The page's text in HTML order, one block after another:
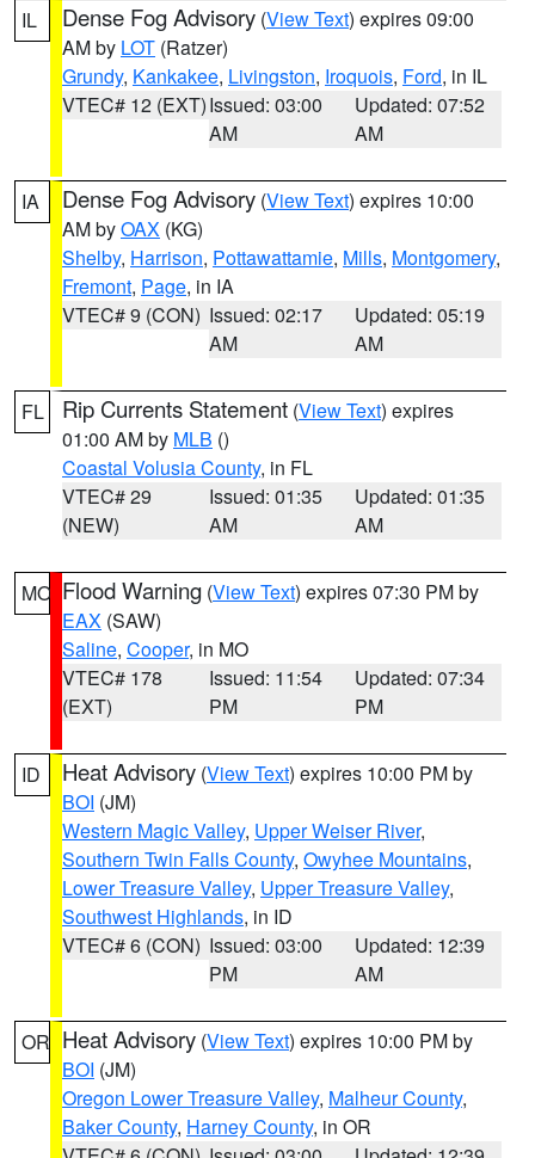
IL Dense Fog Advisory (View Text) expires 09:00
AM by LOT (Ratzer)
Grundy, Kankakee, Livingston, Iroquois, Ford, in IL
VTEC# 12 (EXT)Issued: 03:00
AM
Updated: 07:52
AM
IA Dense Fog Advisory (View Text) expires 10:00
AM byOAX (KG)
Shelby, Harrison, Pottawattamie, Mills, Montgomery,
Fremont, Page, in IA
VTEC# 9 (CON) Issued: 02:17
AM
Updated: 05:19
AM
FL Rip Currents Statement (View Text) expires
01:00 AM by MLB ()
Coastal Volusia County, in FL
VTEC# 29
(NEW)
Issued: 01:35
AM
Updated: 01:35
AM
MO Flood Warning (View Text) expires 07:30 PM by
EAX (SAW)
Saline, Cooper, in MO
VTEC# 178
(EXT)
Issued: 11:54
PM
Updated: 07:34
PM
ID Heat Advisory (View Text) expires 10:00 PM by
BOI (JM)
Western Magic Valley, Upper Weiser River,
Southern Twin Falls County, Owyhee Mountains,
Lower Treasure Valley, Upper Treasure Valley,
Southwest Highlands, in ID
VTEC# 6 (CON) Issued: 03:00
PM
Updated: 12:39
AM
OR Heat Advisory (View Text) expires 10:00 PM by
BOI (JM)
Oregon Lower Treasure Valley, Malheur County,
Baker County, Harney County, in OR